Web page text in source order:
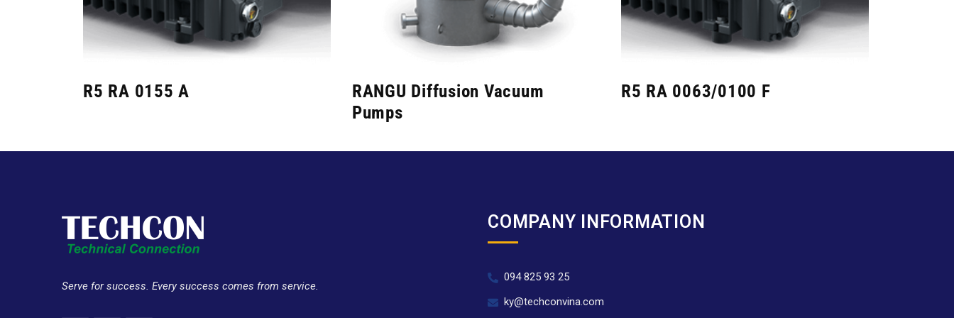
R5 RA 0155 A
RANGU Diffusion Vacuum
Pumps
R5 RA 0063/0100 F
Serve for success. Every success comes from service.
COMPANY INFORMATION
094 825 93 25
ky@techconvina.com